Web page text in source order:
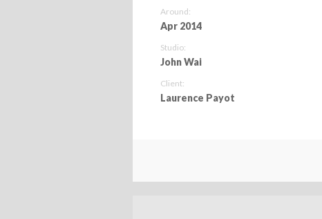
Around:
Apr 2014
Studio:
John Wai
Client:
Laurence Payot